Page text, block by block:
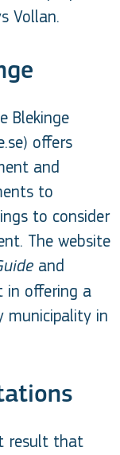
Vollan.
Blekinge
offers
and
to
to consider
The website
and
in offering a
municipality in
result that